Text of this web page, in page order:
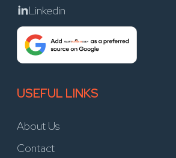
Linkedin
USEFUL LINKS
About Us
Contact